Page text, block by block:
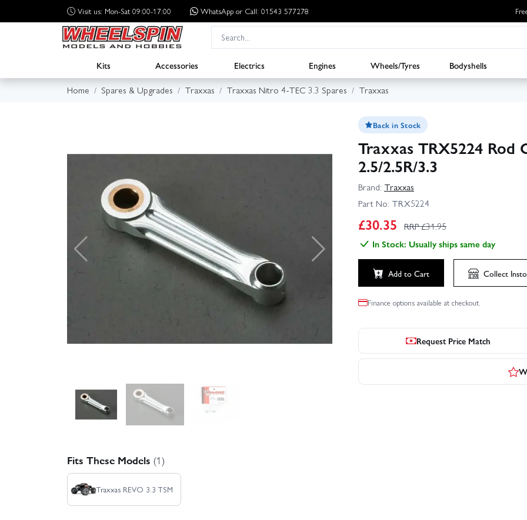
Visit us: Mon-Sat 09:00-17:00 WhatsApp or Call: 01543 577278
Kits Accessories Electrics Engines Wheels/Tyres Bodyshells
Home
Spares & Upgrades Traxxas Traxxas Nitro 4-TEC 3.3 Spares Traxxas
Back in Stock
Traxxas TRX5224 Rod
2.5/2.5R/3.3
Brand: Traxxas
Part No: TRX5224
£30.35 RRP £31.95
In Stock: Usually ships same day
Add to Cart Collect
Finance options available at checkout.
Request Price Match
Fits These Models (1)
Traxxas REVO 3.3 TSM